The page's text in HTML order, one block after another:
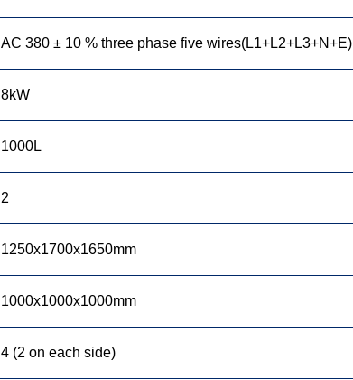
AC 380 ± 10 % three phase five wires(L1+L2+L3+N+E)
8kW
1000L
2
1250x1700x1650mm
1000x1000x1000mm
4 (2 on each side)